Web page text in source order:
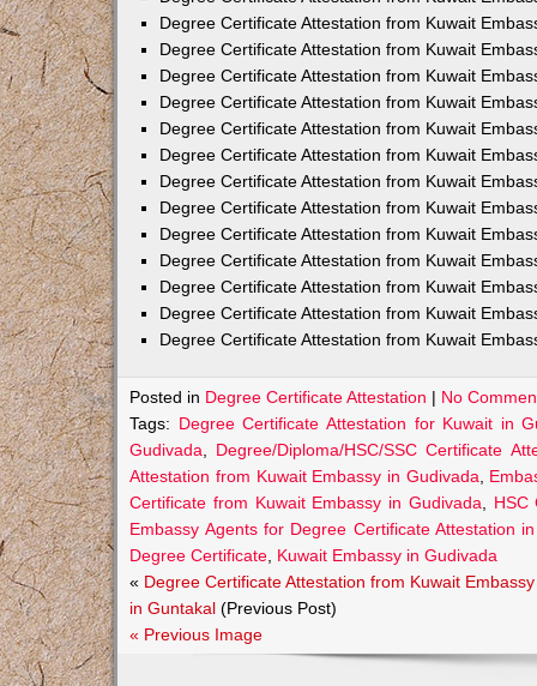
Degree Certificate Attestation from Kuwait
Degree Certificate Attestation from Kuwait
Degree Certificate Attestation from Kuwait
Degree Certificate Attestation from Kuwait
Degree Certificate Attestation from Kuwait
Degree Certificate Attestation from Kuwait
Degree Certificate Attestation from Kuwait
Degree Certificate Attestation from Kuwait
Degree Certificate Attestation from Kuwait
Degree Certificate Attestation from Kuwait
Degree Certificate Attestation from Kuwait
Degree Certificate Attestation from Kuwait
Degree Certificate Attestation from Kuwait
Posted in Degree Certificate Attestation | No
Tags: Degree Certificate Attestation for Kuwait in
Gudivada
Degree/Diploma/HSC/SSC Certificate
Attestation from Kuwait Embassy in Gudivada
Certificate from Kuwait Embassy in Gudivada
HSC
Embassy Agents for Degree Certificate Attestation
Degree Certificate Kuwait Embassy in Gudivada
« Degree Certificate Attestation from Kuwait Embassy
in Guntakal (Previous Post)
« Previous Image